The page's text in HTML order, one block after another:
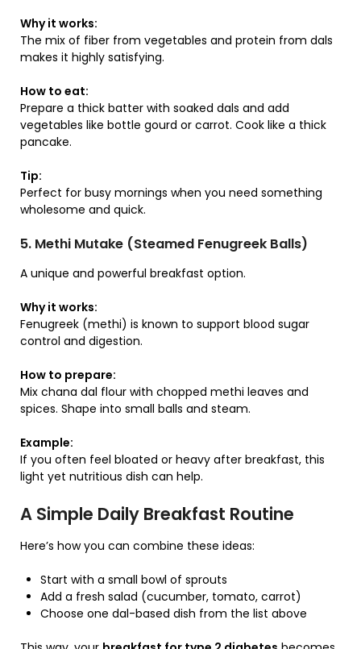
Why it works:
The mix of fiber from vegetables and protein from dals
makes it highly satisfying.
How to eat:
Prepare a thick batter with soaked dals and add
vegetables like bottle gourd or carrot. Cook like a thick
pancake.
Tip:
Perfect for busy mornings when you need something
wholesome and quick.
5. Methi Mutake (Steamed Fenugreek Balls)
A unique and powerful breakfast option.
Why it works:
Fenugreek (methi) is known to support blood sugar
control and digestion.
How to prepare:
Mix chana dal flour with chopped methi leaves and
spices. Shape into small balls and steam.
Example:
If you often feel bloated or heavy after breakfast, this
light yet nutritious dish can help.
A Simple Daily Breakfast Routine
Here’s how you can combine these ideas:
Start with a small bowl of sprouts
Add a fresh salad (cucumber, tomato, carrot)
Choose one dal-based dish from the list above